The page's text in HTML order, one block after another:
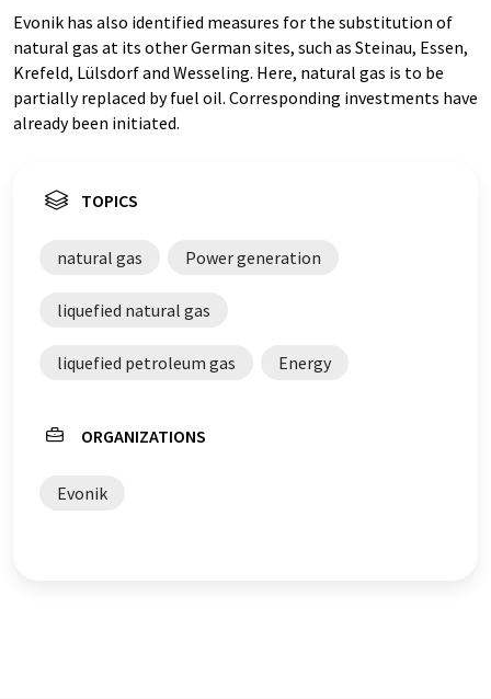
Evonik has also identified measures for the substitution of
natural gas at its other German sites, such as Steinau, Essen,
Krefeld, Lülsdorf and Wesseling. Here, natural gas is to be
partially replaced by fuel oil. Corresponding investments have
already been initiated.
TOPICS
natural gas Power generation
liquefied natural gas
liquefied petroleum gas Energy
ORGANIZATIONS
Evonik